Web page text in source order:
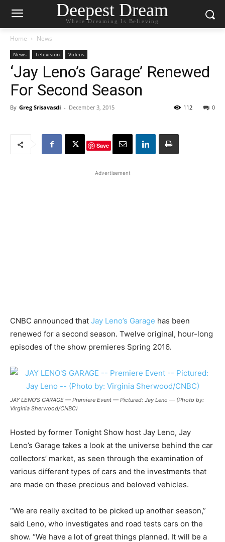
Deepest Dream
Where Dreaming Is Believing
Home News
News Television Videos
‘Jay Leno’s Garage’ Renewed
For Second Season
By Greg Srisavasdi - December 3, 2015 0
112
Save
Advertisement
CNBC announced that Jay Leno’s Garage has been
renewed for a second season. Twelve original, hour-long
episodes of the show premieres Spring 2016.
JAY LENO’S GARAGE — Premiere Event — Pictured: Jay Leno — (Photo by:
Virginia Sherwood/CNBC)
Hosted by former Tonight Show host Jay Leno, Jay
Leno’s Garage takes a look at the universe behind the car
collectors’ market, as seen through the examination of
various different types of cars and the investments that
are made on these precious and beloved vehicles.
“We are really excited to be picked up another season,”
said Leno, who investigates and road tests cars on the
show. “We have a lot of great things planned. It will be a